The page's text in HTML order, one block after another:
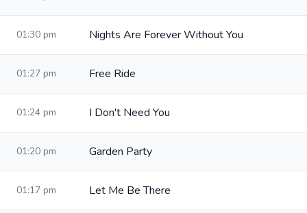
01:30 pm Nights Are Forever Without You
01:27 pm Free Ride
01:24 pm I Don't Need You
01:20 pm Garden Party
01:17 pm Let Me Be There